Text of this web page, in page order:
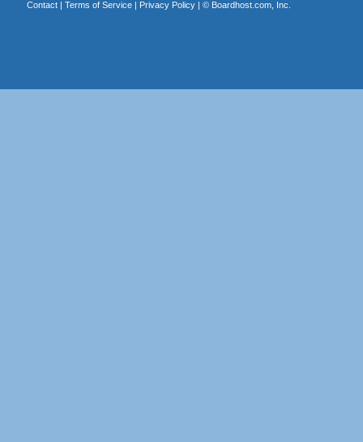
Contact| Terms of Service| Privacy Policy| © Boardhost.com, Inc.